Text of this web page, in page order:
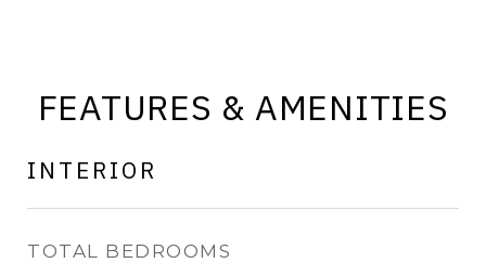
FEATURES & AMENITIES
INTERIOR
TOTAL BEDROOMS